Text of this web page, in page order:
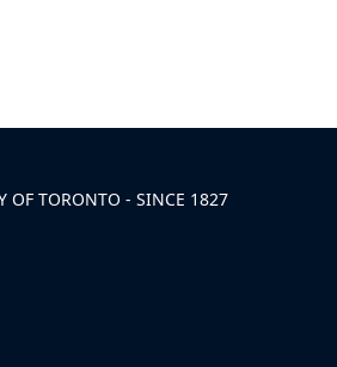
OF TORONTO - SINCE 1827